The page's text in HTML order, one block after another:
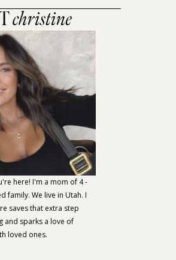
christine
here! I'm a mom of 4 -
family. We live in Utah. I
saves that extra step
and sparks a love of
loved ones.